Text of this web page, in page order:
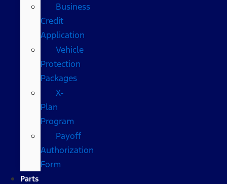
Business
Credit
Application
Vehicle
Protection
Packages
X-
Plan
Program
Payoff
Authorization
Form
Parts